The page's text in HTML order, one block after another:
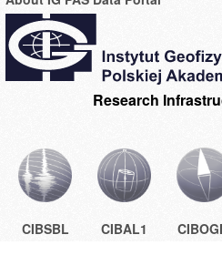
Research
CIBSBL CIBAL1